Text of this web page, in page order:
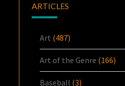
ARTICLES
Art (487)
Art of the Genre (166)
Baseball (3)